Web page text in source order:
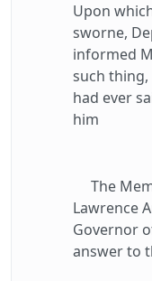
Upon
sworne,
informed
such thing,
had ever
him
The
Lawrence
Governor
answer to